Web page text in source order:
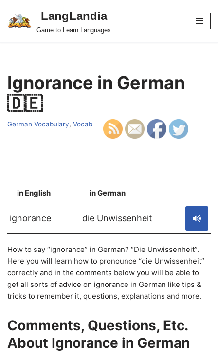
Skip
LangLandia
Game to Learn Languages
Ignorance in German
🇩🇪
German Vocabulary, Vocab
in English in German
ignorance die Unwissenheit
How to say “ignorance” in German? “Die Unwissenheit”.
Here you will learn how to pronounce “die Unwissenheit”
correctly and in the comments below you will be able to
get all sorts of advice on ignorance in German like tips &
tricks to remember it, questions, explanations and more.
Comments, Questions, Etc.
About Ignorance in German